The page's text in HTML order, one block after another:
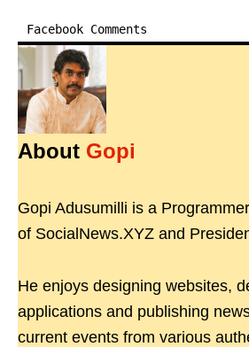
Facebook Comments
About Gopi
Gopi Adusumilli is a
of SocialNews.XYZ and
He enjoys designing websites,
applications and publishing
current events from various